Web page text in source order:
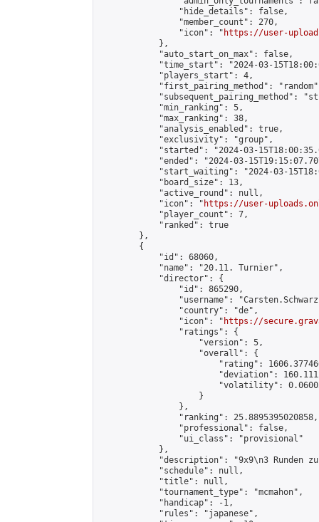
                "hide_details": false,
                "member_count": 270,
                "icon": "
https://user-
            },
            "auto_start_on_max": false,
"time_start": "2024-03-
            "players_start": 4,
"first_pairing_method":
"subsequent_pairing_method":
            "min_ranking": 5,
            "max_ranking": 38,
            "analysis_enabled": true,
            "exclusivity": "group",
"started": "2024-03-
"ended": "2024-03-
"start_waiting": "2024-03-
            "board_size": 13,
            "active_round": null,
            "icon": "
https://user-
            "player_count": 7,
            "ranked": true
        },
        {
            "id": 68060,
            "name": "20.11. Turnier",
            "director": {
                "id": 865290,
"username":
                "country": "de",
                "icon": "
https://
                "ratings": {
                    "version": 5,
                    "overall": {
"rating":
"deviation":
"volatility":
                    }
                },
                "ranking": 25.8895395020858,
                "professional": false,
                "ui_class": "provisional"
            },
"description": "9x9\n3 Runden
            "schedule": null,
            "title": null,
            "tournament_type": "mcmahon",
            "handicap": -1,
            "rules": "japanese",